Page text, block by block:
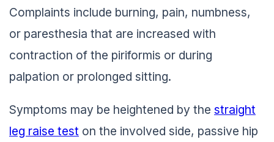
Complaints include burning, pain, numbness,
or paresthesia that are increased with
contraction of the piriformis or during
palpation or prolonged sitting.
Symptoms may be heightened by the straight
leg raise test on the involved side, passive hip